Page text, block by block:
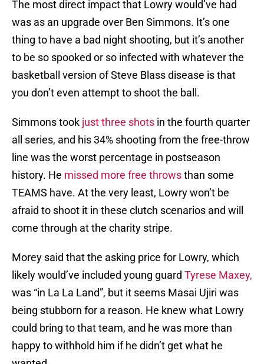
The most direct impact that Lowry would’ve had
was as an upgrade over Ben Simmons. It’s one
thing to have a bad night shooting, but it’s another
to be so spooked or so infected with whatever the
basketball version of Steve Blass disease is that
you don’t even attempt to shoot the ball.
Simmons took just three shots in the fourth quarter
all series, and his 34% shooting from the free-throw
line was the worst percentage in postseason
history. He missed more free throwsthan some
TEAMS have. At the very least, Lowry won’t be
afraid to shoot it in these clutch scenarios and will
come through at the charity stripe.
Morey said that the asking price for Lowry, which
likely would’ve included young guard Tyrese Maxey,
was “in La La Land”, but it seems Masai Ujiri was
being stubborn for a reason. He knew what Lowry
could bring to that team, and he was more than
happy to withhold him if he didn’t get what he